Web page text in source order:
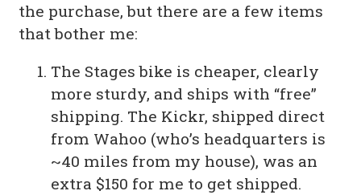
the purchase, but there are a few items
that bother me:
The Stages bike is cheaper, clearly
more sturdy, and ships with “free”
shipping. The Kickr, shipped direct
from Wahoo (who’s headquarters is
~40 miles from my house), was an
extra $150 for me to get shipped.